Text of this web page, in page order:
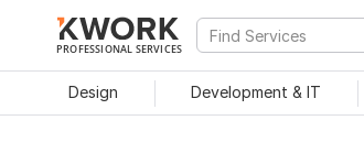
PROFESSIONAL SERVICES
Design Development & IT